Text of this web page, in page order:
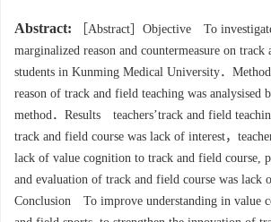
Abstract: ［Abstract］Objective To
marginalized reason and countermeasure on
students in Kunming Medical University．
reason of track and field teaching was analysised
method．Results teachers’track and field
track and field course was lack of interest，
lack of value cognition to track and field course,
and evaluation of track and field course was lack
Conclusion To improve understanding in value